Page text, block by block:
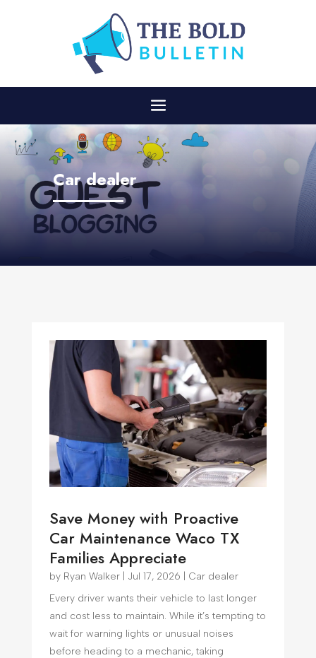
Car dealer
Save Money with Proactive
Car Maintenance Waco TX
Families Appreciate
by Ryan Walker| Jul 17, 2026
Car dealer
Every driver wants their vehicle to last longer
and cost less to maintain. While it’s tempting to
wait for warning lights or unusual noises
before heading to a mechanic, taking